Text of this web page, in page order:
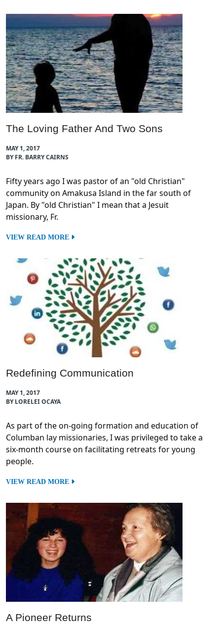
The Loving Father And Two Sons
MAY 1, 2017
BY FR. BARRY CAIRNS
Fifty years ago I was pastor of an "old Christian"
community on Amakusa Island in the far south of
Japan. By "old Christian" I mean that a Jesuit
missionary, Fr.
VIEW READ MORE
Redefining Communication
MAY 1, 2017
BY LORELEI OCAYA
As part of the on-going formation and education of
Columban lay missionaries, I was privileged to take a
six-month course on facilitating retreats for young
people.
VIEW READ MORE
A Pioneer Returns